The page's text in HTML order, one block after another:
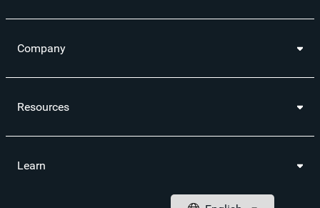
Company
Resources
Learn